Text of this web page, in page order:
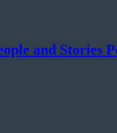
and Stories